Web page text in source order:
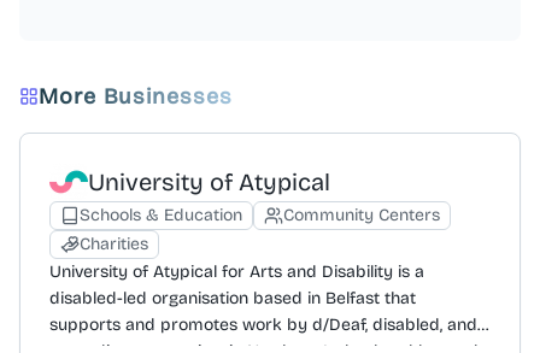
More Businesses
University of Atypical
Schools & Education
Community Centers
Charities
University of Atypical for Arts and Disability is a
disabled-led organisation based in Belfast that
supports and promotes work by d/Deaf, disabled, and